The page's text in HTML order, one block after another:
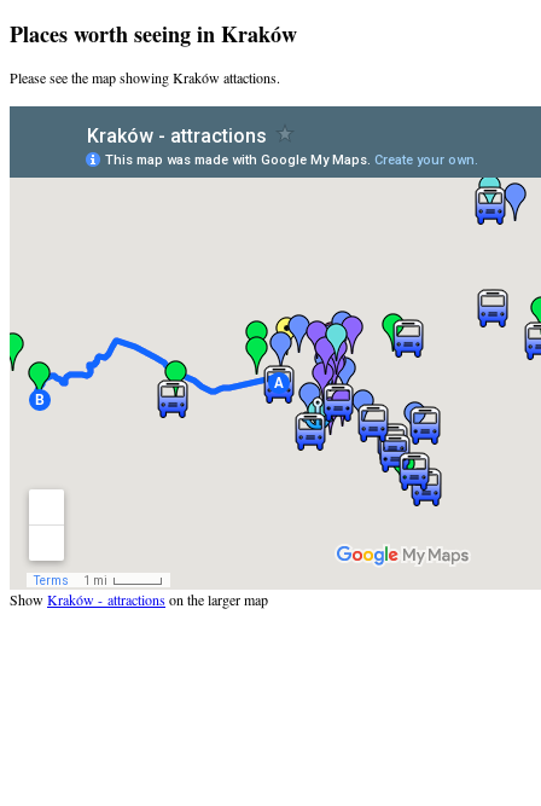
Places worth seeing in Kraków
Please see the map showing Kraków attactions.
ShowKraków - attractionson the larger map